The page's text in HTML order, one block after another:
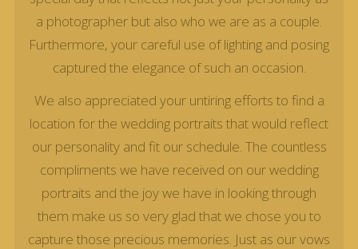
a photographer but also who we are as a couple.
Furthermore, your careful use of lighting and posing
captured the elegance of such an occasion.
We also appreciated your untiring efforts to find a
location for the wedding portraits that would reflect
our personality and fit our schedule. The countless
compliments we have received on our wedding
portraits and the joy we have in looking through
them make us so very glad that we chose you to
capture those precious memories. Just as our vows